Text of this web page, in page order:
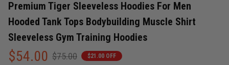
Premium Tiger Sleeveless Hoodies For Men
Hooded Tank Tops Bodybuilding Muscle Shirt
Sleeveless Gym Training Hoodies
$54.00 $75.00 $21.00 OFF